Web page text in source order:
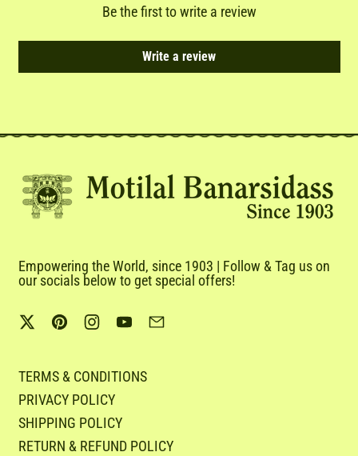
Be the first to write a review
Write a review
Empowering the World, since 1903 | Follow & Tag us on
our socials below to get special offers!
Twitter PinterestInstagram
YouTube
TERMS & CONDITIONS
PRIVACY POLICY
SHIPPING POLICY
RETURN & REFUND POLICY